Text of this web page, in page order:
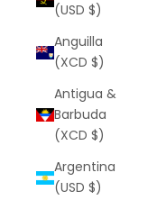
(USD $)
Anguilla
(XCD $)
Antigua &
Barbuda
(XCD $)
Argentina
(USD $)